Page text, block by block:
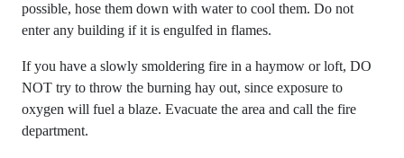
possible, hose them down with water to cool them. Do not
enter any building if it is engulfed in flames.
If you have a slowly smoldering fire in a haymow or loft, DO
NOT try to throw the burning hay out, since exposure to
oxygen will fuel a blaze. Evacuate the area and call the fire
department.